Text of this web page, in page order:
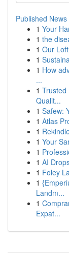
Published News
1 Your
1 the
1 Our
1
1 How
...
1 Trusted
Qualit...
1 Safew:
1 Atlas
1
1 Your
1
1 AI
1 Foley
1
Landm...
1
Expat...